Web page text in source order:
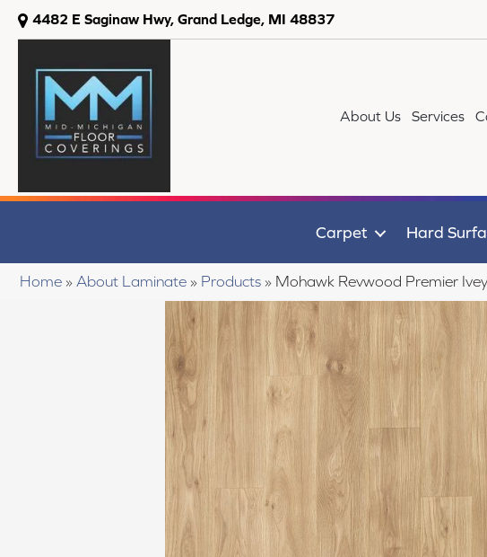
4482 E Saginaw Hwy, Grand Ledge, MI 48837
About Us Services
Carpet Hard
Home » About Laminate » Products » Mohawk Revwood Premier